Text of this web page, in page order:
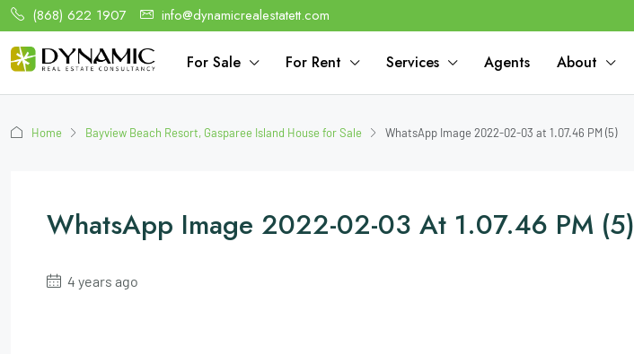
(868) 622 1907 info@dynamicrealestatett.com
For Sale For Rent Services Agents About
Home Bayview Beach Resort, Gasparee Island House for Sale WhatsApp Image 2022-02-03 at 1.07.46 PM (5)
WhatsApp Image 2022-02-03 At 1.07.46 PM (5)
4 years ago